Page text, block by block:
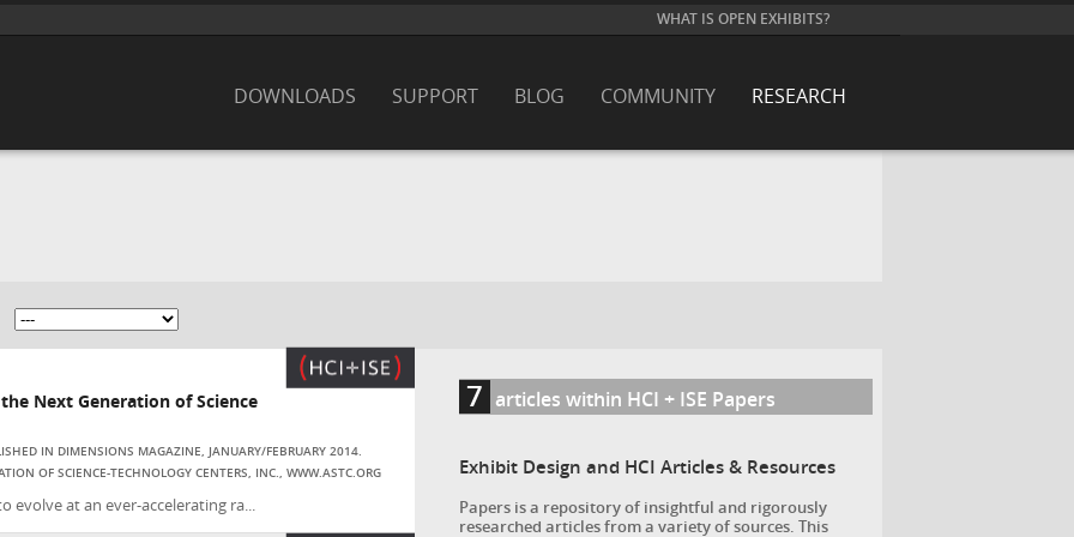
WHAT IS OPEN EXHIBITS?
RESEARCH
COMMUNITY
BLOG
SUPPORT
DOWNLOADS
Next Generation of Science
IN DIMENSIONS MAGAZINE, JANUARY/FEBRUARY 2014.
OF SCIENCE-TECHNOLOGY CENTERS, INC., WWW.ASTC.ORG
evolve at an ever-accelerating ra...
7 articles within HCI + ISE Papers
Exhibit Design and HCI Articles & Resources
Papers is a repository of insightful and rigorously
researched articles from a variety of sources. This